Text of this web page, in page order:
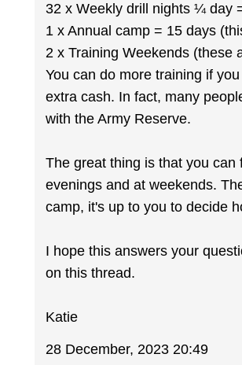
32 x Weekly drill nights ¼ day
1 x Annual camp = 15 days
2 x Training Weekends (these
You can do more training if
extra cash. In fact, many
with the Army Reserve.
The great thing is that you
evenings and at weekends.
camp, it's up to you to decide
I hope this answers your
on this thread.
Katie
28 December, 2023 20:49